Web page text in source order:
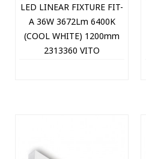
LED LINEAR FIXTURE FIT-
A 36W 3672Lm 6400K
(COOL WHITE) 1200mm
2313360 VITO